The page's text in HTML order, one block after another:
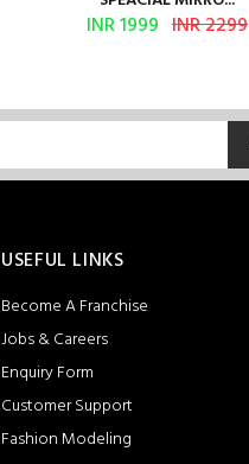
INR 1999 INR 2299
USEFUL LINKS
Become A Franchise
Jobs & Careers
Enquiry Form
Customer Support
Fashion Modeling